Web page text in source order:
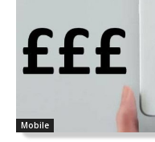
Mobile